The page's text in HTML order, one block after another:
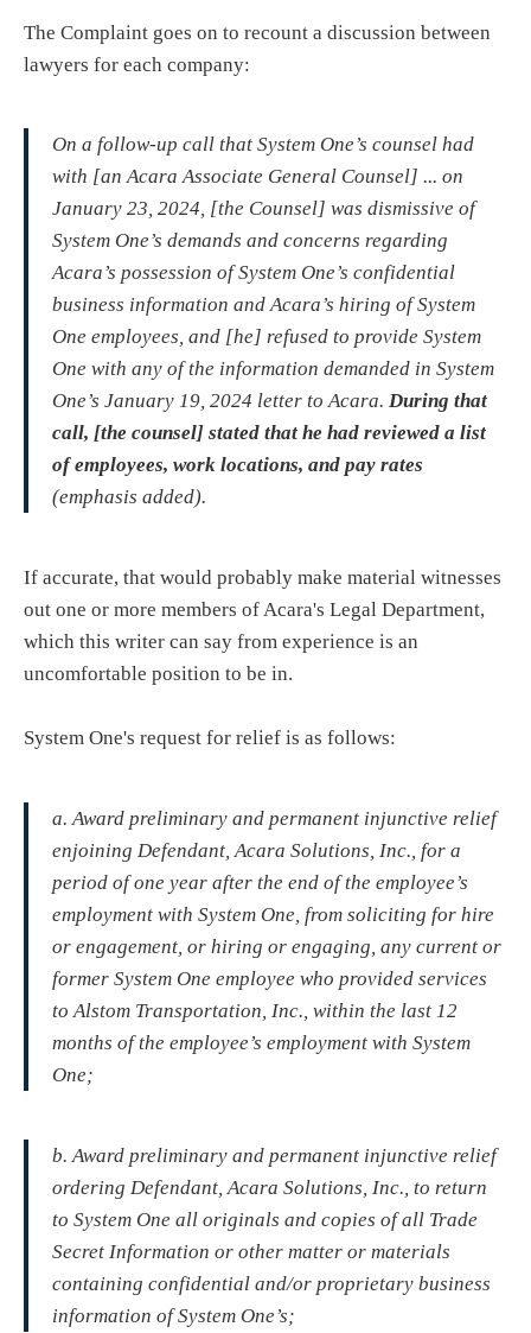
The Complaint goes on to recount a discussion between
lawyers for each company:
On a follow-up call that System One’s counsel had
with [an Acara Associate General Counsel] ... on
January 23, 2024, [the Counsel] was dismissive of
System One’s demands and concerns regarding
Acara’s possession of System One’s confidential
business information and Acara’s hiring of System
One employees, and [he] refused to provide System
One with any of the information demanded in System
One’s January 19, 2024 letter to Acara. During that
call, [the counsel] stated that he had reviewed a list
of employees, work locations, and pay rates
(emphasis added).
If accurate, that would probably make material witnesses
out one or more members of Acara's Legal Department,
which this writer can say from experience is an
uncomfortable position to be in.
System One's request for relief is as follows:
a. Award preliminary and permanent injunctive relief
enjoining Defendant, Acara Solutions, Inc., for a
period of one year after the end of the employee’s
employment with System One, from soliciting for hire
or engagement, or hiring or engaging, any current or
former System One employee who provided services
to Alstom Transportation, Inc., within the last 12
months of the employee’s employment with System
One;
b. Award preliminary and permanent injunctive relief
ordering Defendant, Acara Solutions, Inc., to return
to System One all originals and copies of all Trade
Secret Information or other matter or materials
containing confidential and/or proprietary business
information of System One’s;